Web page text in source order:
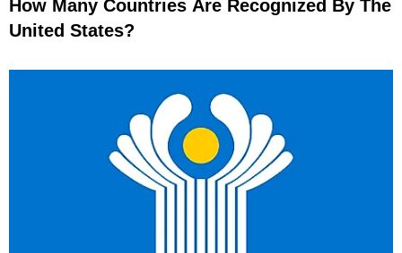
How Many Countries Are Recognized By The
United States?